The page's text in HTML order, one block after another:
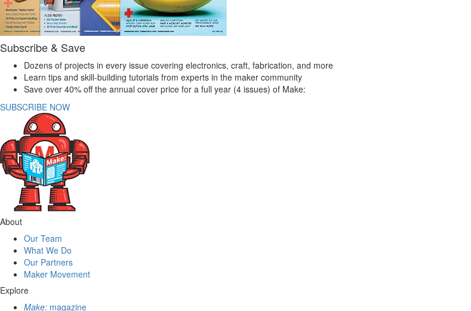
Subscribe & Save
Dozens of projects in every issue covering electronics, craft, fabrication, and more
Learn tips and skill-building tutorials from experts in the maker community
Save over 40% off the annual cover price for a full year (4 issues) of Make:
SUBSCRIBE NOW
About
Our Team
What We Do
Our Partners
Maker Movement
Explore
Make: magazine